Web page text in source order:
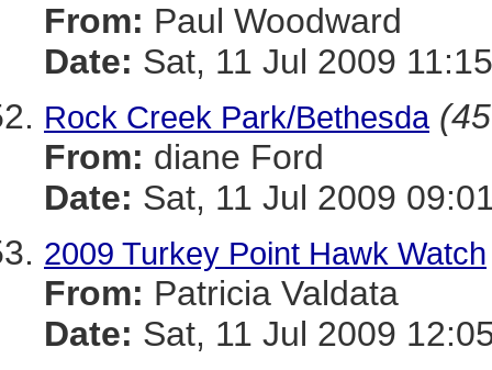
From: Paul Woodward
Date: Sat, 11 Jul 2009
Rock Creek Park/Bethesda
From: diane Ford
Date: Sat, 11 Jul 2009
2009 Turkey Point Hawk Watch
From: Patricia Valdata
Date: Sat, 11 Jul 2009